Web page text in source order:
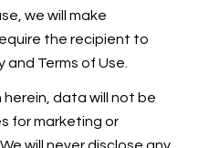
we will make
the recipient to
and Terms of Use.
data will not be
for marketing or